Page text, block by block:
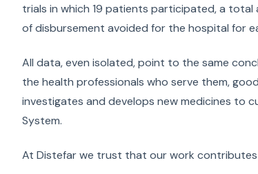
trials in which 19 patients participated, a total
of disbursement avoided for the hospital for
All data, even isolated, point to the same
the health professionals who serve them,
investigates and develops new medicines to
System.
At Distefar we trust that our work